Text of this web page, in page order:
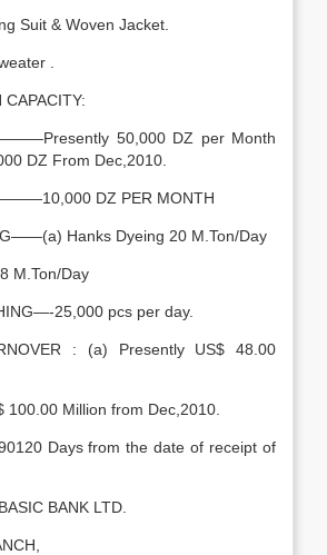
Suit & Woven Jacket.
.
50,000 DZ per Month
DZ From Dec,2010.
DZ PER MONTH
Hanks Dyeing 20 M.Ton/Day
M.Ton/Day
25,000 pcs per day.
: (a) Presently US$ 48.00
100.00 Million from Dec,2010.
Days from the date of receipt of
BANK LTD.